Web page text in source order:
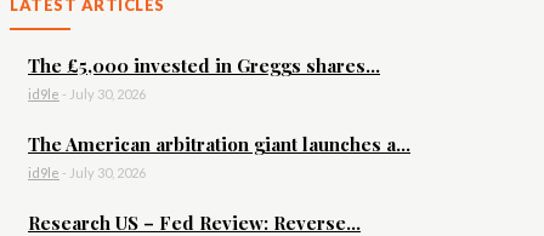
LATEST ARTICLES
The £5,000 invested in Greggs shares...
id9le - July 30, 2026
The American arbitration giant launches a...
id9le - July 30, 2026
Research US – Fed Review: Reverse...